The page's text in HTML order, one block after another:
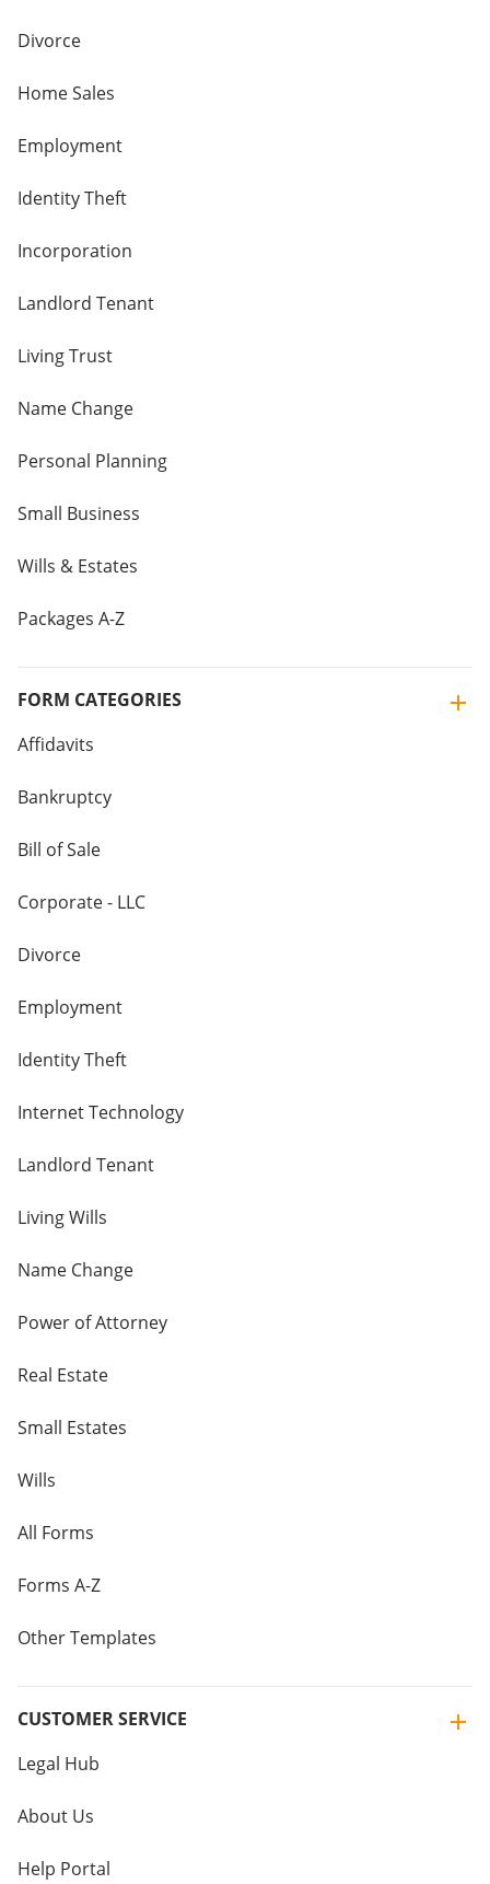
Divorce
Home Sales
Employment
Identity Theft
Incorporation
Landlord Tenant
Living Trust
Name Change
Personal Planning
Small Business
Wills & Estates
Packages A-Z
FORM CATEGORIES
Affidavits
Bankruptcy
Bill of Sale
Corporate - LLC
Divorce
Employment
Identity Theft
Internet Technology
Landlord Tenant
Living Wills
Name Change
Power of Attorney
Real Estate
Small Estates
Wills
All Forms
Forms A-Z
Other Templates
CUSTOMER SERVICE
Legal Hub
About Us
Help Portal